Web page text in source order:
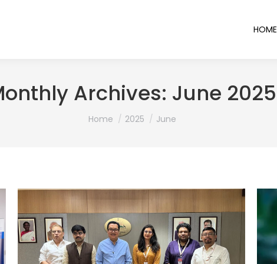
HOME
Archives: June 2025
You are here:
Home 2025 June